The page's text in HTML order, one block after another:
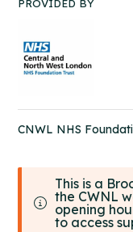
PROVIDED BY
CNWL NHS
This is a
the CWNL
opening
to access